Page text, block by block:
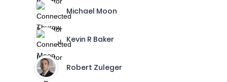
Michael Moon
Kevin R Baker
Robert Zuleger